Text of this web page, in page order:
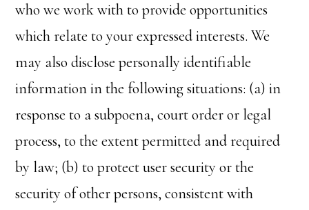
who we work with to provide opportunities
which relate to your expressed interests. We
may also disclose personally identifiable
information in the following situations: (a) in
response to a subpoena, court order or legal
process, to the extent permitted and required
by law; (b) to protect user security or the
security of other persons, consistent with